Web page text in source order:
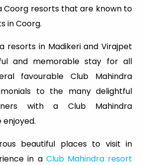
Coorg resorts that are known to
in Coorg.
resorts in Madikeri and Virajpet
and memorable stay for all
favourable Club Mahindra
to the many delightful
with a Club Mahindra
beautiful places to visit in
in a Club Mahindra resort